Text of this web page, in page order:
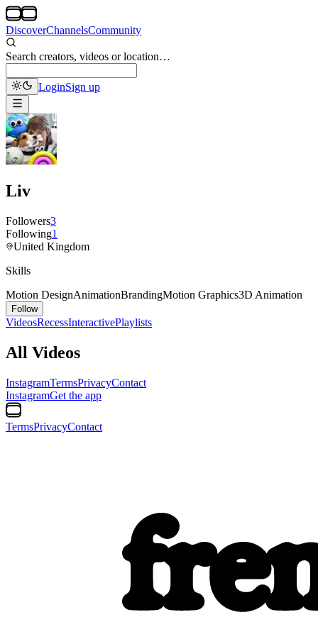
DiscoverChannelsCommunity
Search creators, videos or location…
LoginSign up
Liv
Followers3
Following1
United Kingdom
Skills
Motion DesignAnimationBrandingMotion Graphics3D Animation
Follow
VideosRecessInteractivePlaylists
All Videos
InstagramTermsPrivacyContact
InstagramGet the app
TermsPrivacyContact